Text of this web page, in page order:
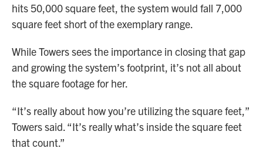
hits 50,000 square feet, the system would fall 7,000
square feet short of the exemplary range.
While Towers sees the importance in closing that gap
and growing the system’s footprint, it’s not all about
the square footage for her.
“It’s really about how you’re utilizing the square feet,”
Towers said. “It’s really what’s inside the square feet
that count.”